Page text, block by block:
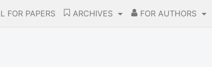
FOR PAPERS ARCHIVES FOR AUTHORS